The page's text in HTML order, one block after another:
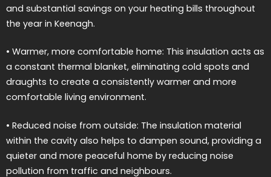
and substantial savings on your heating bills throughout
the year in Keenagh.
• Warmer, more comfortable home: This insulation acts as
a constant thermal blanket, eliminating cold spots and
draughts to create a consistently warmer and more
comfortable living environment.
• Reduced noise from outside: The insulation material
within the cavity also helps to dampen sound, providing a
quieter and more peaceful home by reducing noise
pollution from traffic and neighbours.